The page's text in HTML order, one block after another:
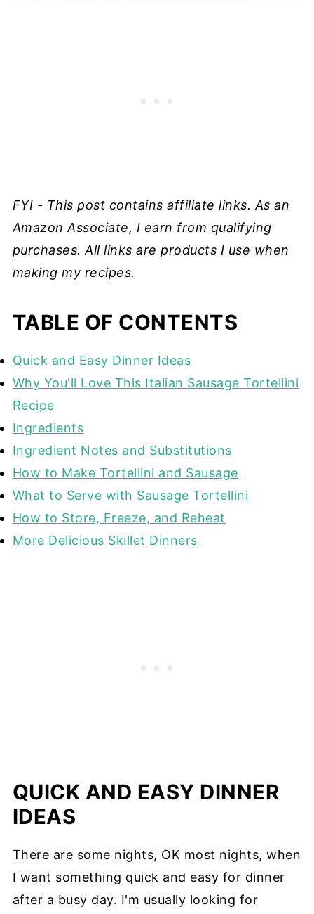
FYI - This post contains affiliate links. As an
Amazon Associate, I earn from qualifying
purchases. All links are products I use when
making my recipes.
TABLE OF CONTENTS
Quick and Easy Dinner Ideas
Why You'll Love This Italian Sausage Tortellini
Recipe
Ingredients
Ingredient Notes and Substitutions
How to Make Tortellini and Sausage
What to Serve with Sausage Tortellini
How to Store, Freeze, and Reheat
More Delicious Skillet Dinners
QUICK AND EASY DINNER
IDEAS
There are some nights, OK most nights, when
I want something quick and easy for dinner
after a busy day. I'm usually looking for